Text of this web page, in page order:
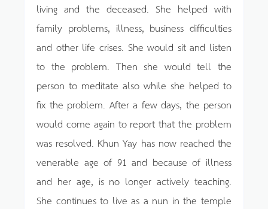
living and the deceased. She helped with
family problems, illness, business difficulties
and other life crises. She would sit and listen
to the problem. Then she would tell the
person to meditate also while she helped to
fix the problem. After a few days, the person
would come again to report that the problem
was resolved. Khun Yay has now reached the
venerable age of 91 and because of illness
and her age, is no longer actively teaching.
She continues to live as a nun in the temple